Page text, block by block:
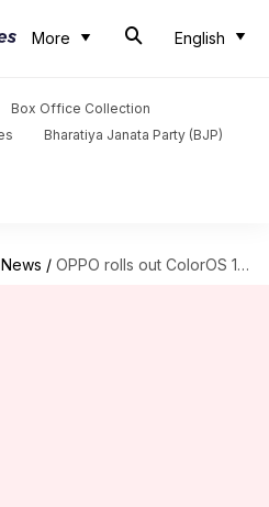
More English
Box Office Collection
Bharatiya Janata Party (BJP)
/ OPPO rolls out ColorOS 11 update for the Reno2 smartphone